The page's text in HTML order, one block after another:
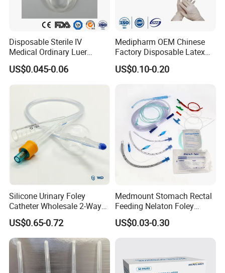
Disposable Sterile IV
Medical Ordinary Luer
Slip/Lock Infusion Set with
Needle CE, ISO with Filter
Intravenous Drip Chamber
US$0.045-0.06
Medipharm OEM Chinese
Factory Disposable Latex
Surgical Glove Medical
Surgical Gloves
US$0.10-0.20
Silicone Urinary Foley
Catheter Wholesale 2-Way
and 3-Way CE FSC Cfda ISO
13485
US$0.65-0.72
Medmount Stomach Rectal
Feeding Nelaton Foley
Suction Endotracheal
Tracheostomy Catheter
US$0.03-0.30